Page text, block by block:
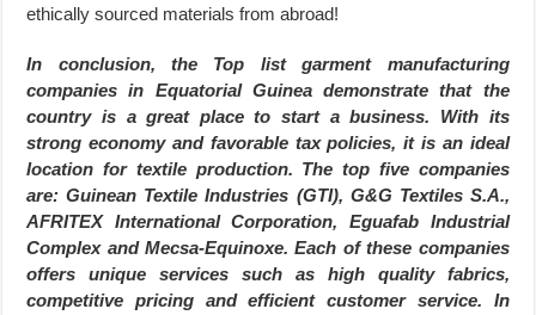
ethically sourced materials from abroad!
In conclusion, the Top list garment manufacturing
companies in Equatorial Guinea demonstrate that the
country is a great place to start a business. With its
strong economy and favorable tax policies, it is an ideal
location for textile production. The top five companies
are: Guinean Textile Industries (GTI), G&G Textiles S.A.,
AFRITEX International Corporation, Eguafab Industrial
Complex and Mecsa-Equinoxe. Each of these companies
offers unique services such as high quality fabrics,
competitive pricing and efficient customer service. In